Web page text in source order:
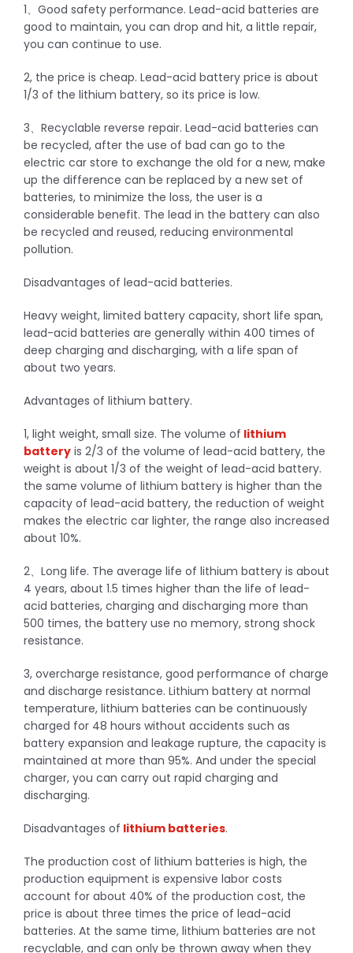
1、Good safety performance. Lead-acid batteries are
good to maintain, you can drop and hit, a little repair,
you can continue to use.
2, the price is cheap. Lead-acid battery price is about
1/3 of the lithium battery, so its price is low.
3、Recyclable reverse repair. Lead-acid batteries can
be recycled, after the use of bad can go to the
electric car store to exchange the old for a new, make
up the difference can be replaced by a new set of
batteries, to minimize the loss, the user is a
considerable benefit. The lead in the battery can also
be recycled and reused, reducing environmental
pollution.
Disadvantages of lead-acid batteries.
Heavy weight, limited battery capacity, short life span,
lead-acid batteries are generally within 400 times of
deep charging and discharging, with a life span of
about two years.
Advantages of lithium battery.
1, light weight, small size. The volume of lithium
battery is 2/3 of the volume of lead-acid battery, the
weight is about 1/3 of the weight of lead-acid battery.
the same volume of lithium battery is higher than the
capacity of lead-acid battery, the reduction of weight
makes the electric car lighter, the range also increased
about 10%.
2、Long life. The average life of lithium battery is about
4 years, about 1.5 times higher than the life of lead-
acid batteries, charging and discharging more than
500 times, the battery use no memory, strong shock
resistance.
3, overcharge resistance, good performance of charge
and discharge resistance. Lithium battery at normal
temperature, lithium batteries can be continuously
charged for 48 hours without accidents such as
battery expansion and leakage rupture, the capacity is
maintained at more than 95%. And under the special
charger, you can carry out rapid charging and
discharging.
Disadvantages of lithium batteries.
The production cost of lithium batteries is high, the
production equipment is expensive labor costs
account for about 40% of the production cost, the
price is about three times the price of lead-acid
batteries. At the same time, lithium batteries are not
recyclable, and can only be thrown away when they